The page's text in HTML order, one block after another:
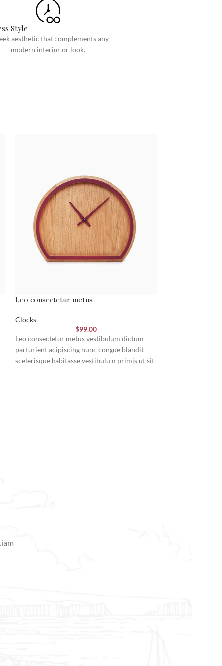
Custom shop page #8
Custom shop page #10
Style
aesthetic that complements any
modern interior or look.
Leo consectetur metus
Clocks
$99.00
Leo consectetur metus vestibulum dictum
parturient adipiscing nunc congue blandit
scelerisque habitasse vestibulum primis ut sit